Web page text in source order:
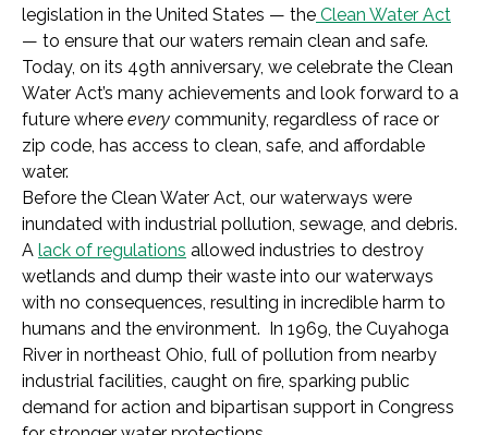
legislation in the United States — the Clean Water Act
— to ensure that our waters remain clean and safe.
Today, on its 49th anniversary, we celebrate the Clean
Water Act’s many achievements and look forward to a
future where every community, regardless of race or
zip code, has access to clean, safe, and affordable
water.
Before the Clean Water Act, our waterways were
inundated with industrial pollution, sewage, and debris.
A lack of regulations allowed industries to destroy
wetlands and dump their waste into our waterways
with no consequences, resulting in incredible harm to
humans and the environment. In 1969, the Cuyahoga
River in northeast Ohio, full of pollution from nearby
industrial facilities, caught on fire, sparking public
demand for action and bipartisan support in Congress